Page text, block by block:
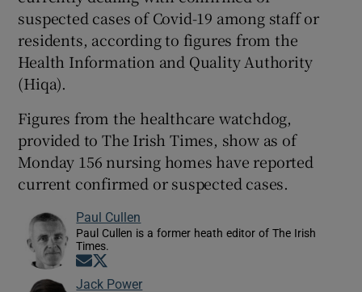
suspected cases of Covid-19 among staff or
residents, according to figures from the
Health Information and Quality Authority
(Hiqa).
Figures from the healthcare watchdog,
provided to The Irish Times, show as of
Monday 156 nursing homes have reported
current confirmed or suspected cases.
Paul Cullen
Paul Cullen is a former heath editor of The Irish
Times.
Opens in new window
Jack Power